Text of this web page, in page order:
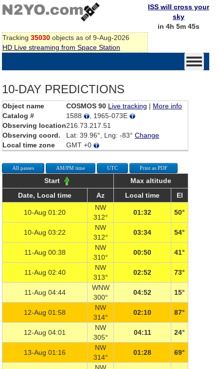
Tracking 35030 objects as of 9-Aug-2026
HD Live streaming from Space Station
ISS will cross your
sky
in 4h 5m 45s
10-DAY PREDICTIONS
Object name COSMOS 90 Live tracking | More info
Catalog #
1588
, 1965-073E
Observing location216.73.217.51
Observing coord.
Lat: 39.96°, Lng: -83° Change
Local time zone
GMT +0
All passes AM/PM time UTC Print as PDF
Start
Max altitude
Date, Local time
Az Local time El
10-Aug 01:20
NW
312°
01:32 50°
10-Aug 03:22
NW
312°
03:34 54°
11-Aug 00:38
NW
310°
00:50 41°
11-Aug 02:40
NW
313°
02:52 73°
11-Aug 04:44
WNW
300°
04:52 15°
12-Aug 01:58
NW
314°
02:10 87°
12-Aug 04:01
NW
305°
04:11 24°
13-Aug 01:16
NW
314°
01:28 69°